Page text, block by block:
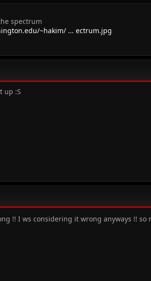
spectrum
~hakim/ ... ectrum.jpg
up :S
!! I ws considering it wrong anyways !! so